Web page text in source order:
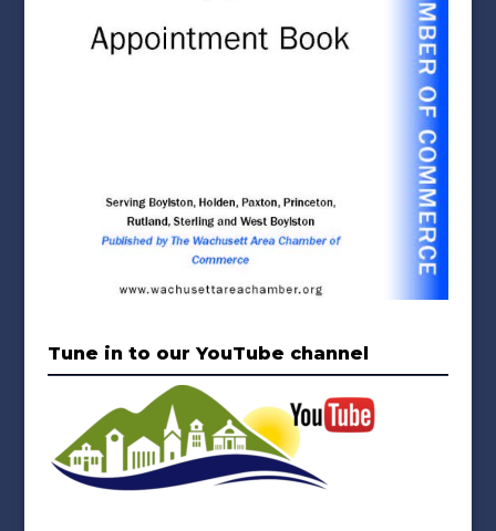
Tune in to our YouTube channel